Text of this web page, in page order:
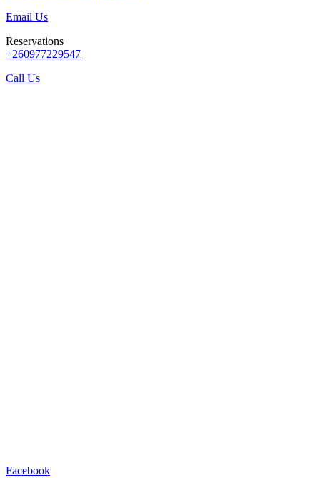
Email Us
Reservations
+260977229547
Call Us
Facebook